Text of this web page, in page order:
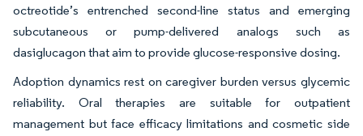
octreotide’s entrenched second-line status and emerging
subcutaneous or pump-delivered analogs such as
dasiglucagon that aim to provide glucose-responsive dosing.
Adoption dynamics rest on caregiver burden versus glycemic
reliability. Oral therapies are suitable for outpatient
management but face efficacy limitations and cosmetic side